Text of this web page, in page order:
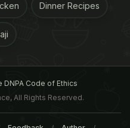
cup of tea or
snack with toppings
These ring-shaped
Dinner Recipes
Code of Ethics
All Rights Reserved.